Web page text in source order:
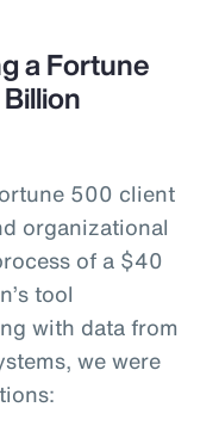
a Fortune
500 client
organizational
of a $40
tool
with data from
we were